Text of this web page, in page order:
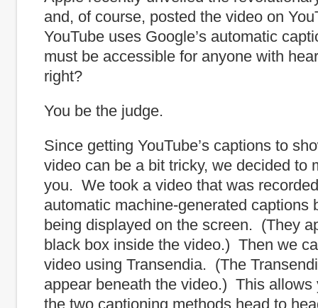
and, of course, posted the video on
YouTube uses Google’s automatic
must be accessible for anyone with
right?
You be the judge.
Since getting YouTube’s captions to
video can be a bit tricky, we decided to
you. We took a video that was
automatic machine-generated captions
being displayed on the screen. (They
black box inside the video.) Then we
video using Transendia. (The
appear beneath the video.) This allows
the two captioning methods head to